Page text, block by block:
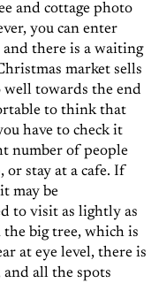
and cottage photo
you can enter
there is a waiting
market sells
well towards the end
to think that
have to check it
number of people
stay at a cafe. If
may be
to visit as lightly as
the big tree, which is
at eye level, there is
all the spots